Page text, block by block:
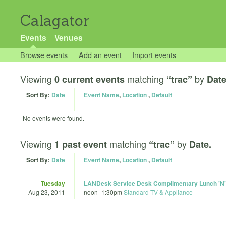
Calagator
Events Venues
Browse events Add an event Import events
Viewing 0 current events matching “trac” by
Sort By: Date Event Name, Location, Default
No events were found.
Viewing 1 past event matching “trac” by Date.
Sort By: Date Event Name, Location, Default
Tuesday
Aug 23, 2011
LANDesk Service Desk Complimentary Lunch
noon–1:30pm Standard TV & Appliance